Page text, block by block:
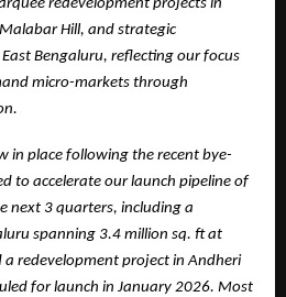
redevelopment projects in
Hill, and strategic
Bengaluru, reflecting our focus
micro-markets through
in place following the recent bye-
to accelerate our launch pipeline of
next 3 quarters, including a
spanning 3.4 million sq. ft at
a redevelopment project in Andheri
for launch in January 2026. Most